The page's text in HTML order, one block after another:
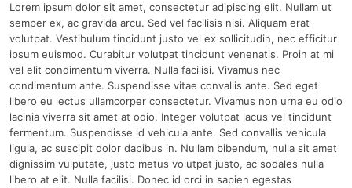
Lorem ipsum dolor sit amet, consectetur adipiscing elit. Nullam ut
semper ex, ac gravida arcu. Sed vel facilisis nisi. Aliquam erat
volutpat. Vestibulum tincidunt justo vel ex sollicitudin, nec efficitur
ipsum euismod. Curabitur volutpat tincidunt venenatis. Proin at mi
vel elit condimentum viverra. Nulla facilisi. Vivamus nec
condimentum ante. Suspendisse vitae convallis ante. Sed eget
libero eu lectus ullamcorper consectetur. Vivamus non urna eu odio
lacinia viverra sit amet at odio. Integer volutpat lacus vel tincidunt
fermentum. Suspendisse id vehicula ante. Sed convallis vehicula
ligula, ac suscipit dolor dapibus in. Nullam bibendum, nulla sit amet
dignissim vulputate, justo metus volutpat justo, ac sodales nulla
libero at elit. Nulla facilisi. Donec id orci in sapien egestas